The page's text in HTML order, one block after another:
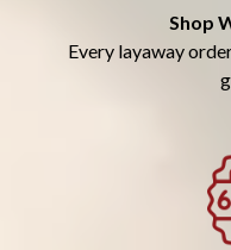
Shop
Every layaway